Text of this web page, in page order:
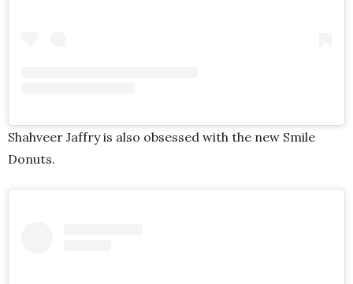
Shahveer Jaffry is also obsessed with the new Smile
Donuts.